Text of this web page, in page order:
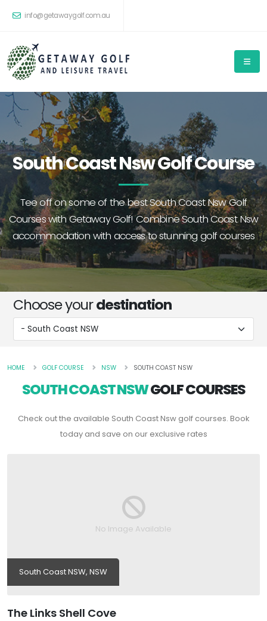
info@getawaygolf.com.au
South Coast Nsw Golf Course
Tee off on some of the best South Coast Nsw Golf
Courses with Getaway Golf! Combine South Coast Nsw
accommodation with access to stunning golf courses
Choose yourdestination
HOME GOLF COURSE NSW SOUTH COAST NSW
SOUTH COAST NSWGOLF COURSES
Check out the available South Coast Nsw golf courses. Book
today and save on our exclusive rates
No Image Available
South Coast NSW, NSW
The Links Shell Cove